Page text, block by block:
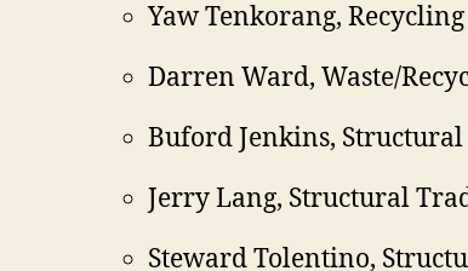
Yaw Tenkorang,
Darren Ward, Waste/
Buford Jenkins,
Jerry Lang, Structural
Steward Tolentino,